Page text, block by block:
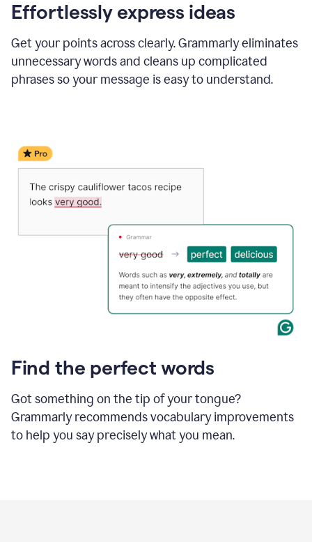
Effortlessly express ideas
Get your points across clearly. Grammarly eliminates
unnecessary words and cleans up complicated
phrases so your message is easy to understand.
Find the perfect words
Got something on the tip of your tongue?
Grammarly recommends vocabulary improvements
to help you say precisely what you mean.